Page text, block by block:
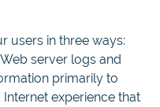
users in three ways:
server logs and
primarily to
experience that